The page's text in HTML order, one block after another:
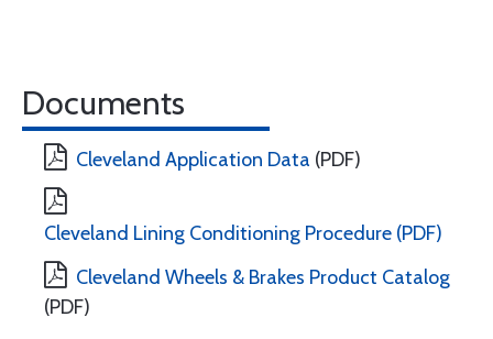
Documents
Cleveland Application Data (PDF)
Cleveland Lining Conditioning Procedure (PDF)
Cleveland Wheels & Brakes Product Catalog
(PDF)